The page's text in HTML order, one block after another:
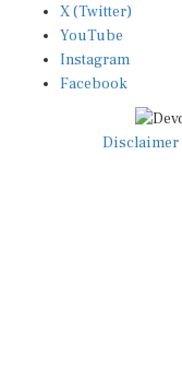
X (Twitter)
YouTube
Instagram
Facebook
Disclaimer